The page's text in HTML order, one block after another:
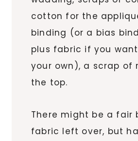
cotton for the
binding (or a bias
plus fabric if you
your own), a scrap of
the top.
There might be a fair
fabric left over, but